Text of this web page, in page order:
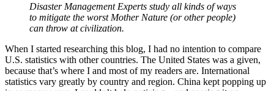
Disaster Management Experts study all kinds of ways
to mitigate the worst Mother Nature (or other people)
can throw at civilization.
When I started researching this blog, I had no intention to compare
U.S. statistics with other countries. The United States was a given,
because that’s where I and most of my readers are. International
statistics vary greatly by country and region. China kept popping up